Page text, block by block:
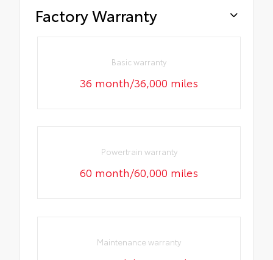
Factory Warranty
Basic warranty
36 month/36,000 miles
Powertrain warranty
60 month/60,000 miles
Maintenance warranty